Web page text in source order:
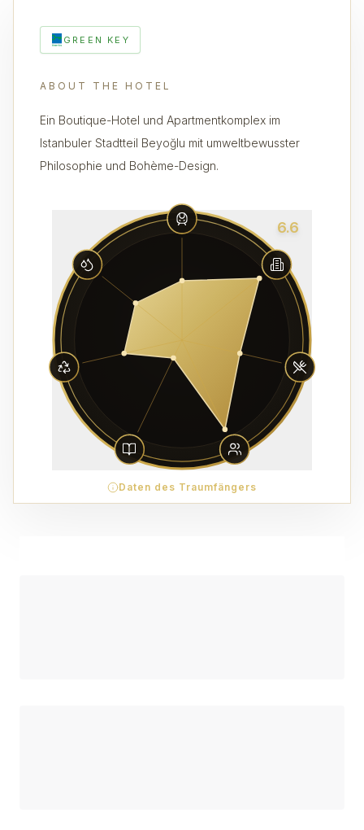
GREEN KEY
ABOUT THE HOTEL
Ein Boutique-Hotel und Apartmentkomplex im
Istanbuler Stadtteil Beyoğlu mit umweltbewusster
Philosophie und Bohème-Design.
6.6
Daten des Traumfängers